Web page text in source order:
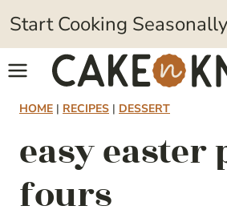
Skip
to
content
Start Cooking Seasonally
HOME | RECIPES | DESSERT
easy easter
fours